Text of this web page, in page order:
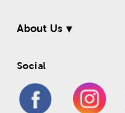
About Us
Social